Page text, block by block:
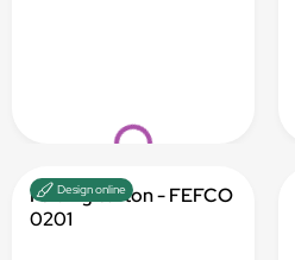
Loading...
Design online
Folding carton - FEFCO
0201